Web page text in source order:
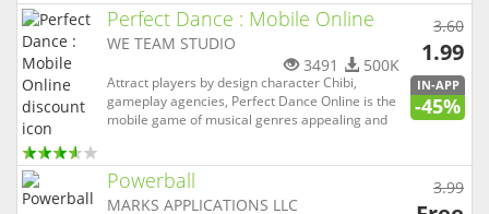
support@supersoccer.co.id we will help you
resolve your problem. Thanks. ***** ---------------
Perfect Dance : Mobile Online
WE TEAM STUDIO
500K
3491
Attract players by design character Chibi,
gameplay agencies, Perfect Dance Online is the
mobile game of musical genres appealing and
manipulating the navigation keys as required
and press the Space key ends when ...
3.60
1.99
IN-APP
-45%
Powerball
MARKS APPLICATIONS LLC
3.99